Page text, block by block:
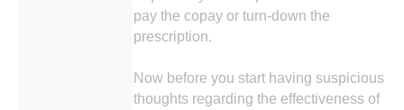
pay the copay or turn-down the
prescription.
Now before you start having suspicious
thoughts regarding the effectiveness of